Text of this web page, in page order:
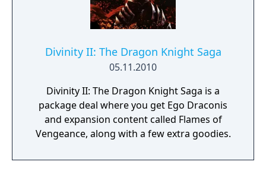
Divinity II: The Dragon Knight Saga
05.11.2010
Divinity II: The Dragon Knight Saga is a
package deal where you get Ego Draconis
and expansion content called Flames of
Vengeance, along with a few extra goodies.